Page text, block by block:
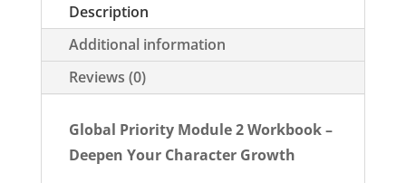
Description
Additional information
Reviews (0)
Global Priority Module 2 Workbook –
Deepen Your Character Growth